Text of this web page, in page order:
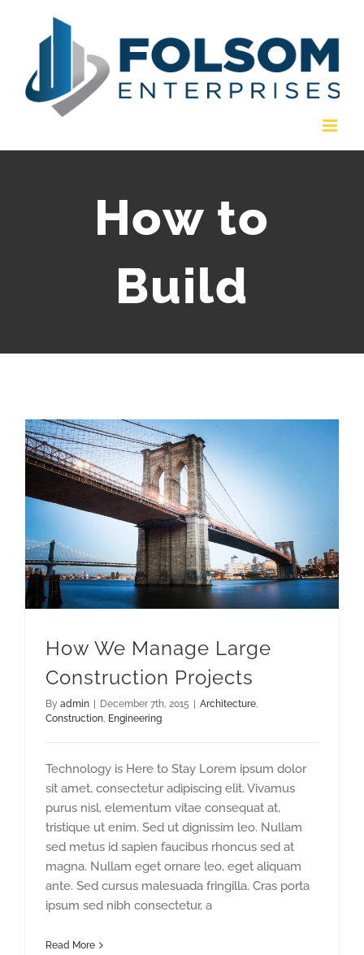
content
How to
Build
How We Manage Large
Construction Projects
By admin | December 7th, 2015 | Architecture,
Construction, Engineering
Technology is Here to Stay Lorem ipsum dolor
sit amet, consectetur adipiscing elit. Vivamus
purus nisl, elementum vitae consequat at,
tristique ut enim. Sed ut dignissim leo. Nullam
sed metus id sapien faucibus rhoncus sed at
magna. Nullam eget ornare leo, eget aliquam
ante. Sed cursus malesuada fringilla. Cras porta
ipsum sed nibh consectetur, a
Read More